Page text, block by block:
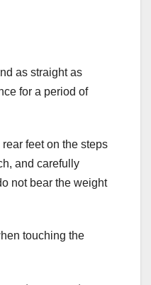
as straight as
for a period of
feet on the steps
and carefully
not bear the weight
touching the